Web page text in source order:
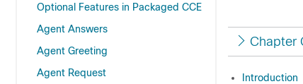
Optional Features in Packaged CCE
Agent Answers
Agent Greeting
Agent Request
Chapter
Introduction